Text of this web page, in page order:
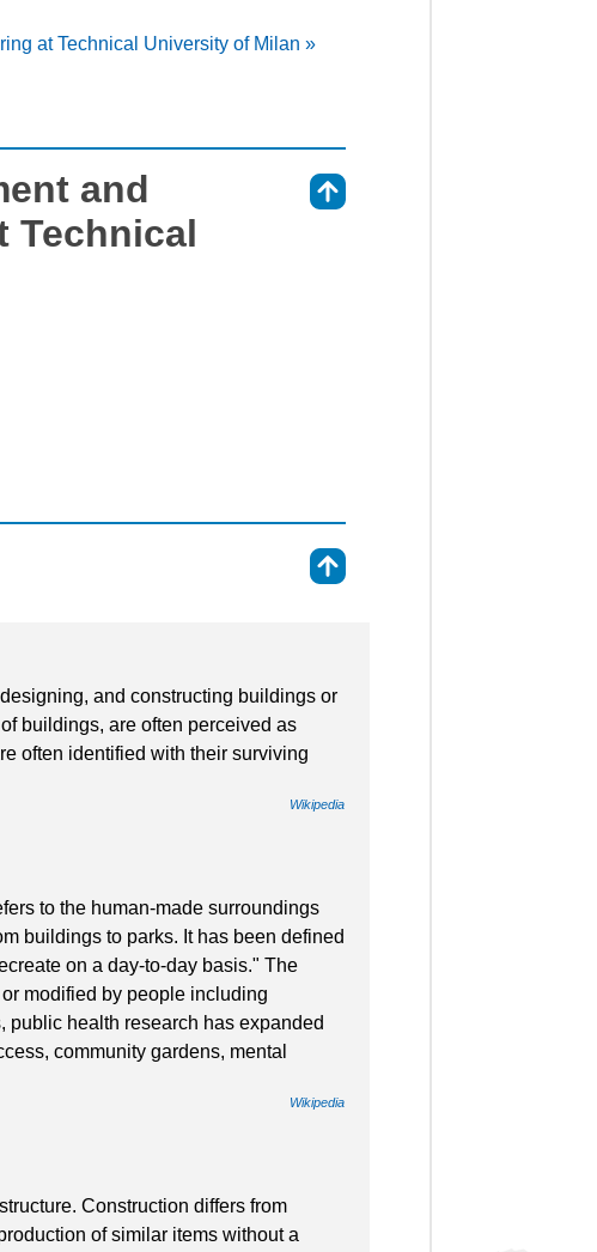
at Technical University of Milan »
and
Technical
and constructing buildings or
buildings, are often perceived as
often identified with their surviving
Wikipedia
to the human-made surroundings
buildings to parks. It has been defined
on a day-to-day basis." The
modified by people including
public health research has expanded
community gardens, mental
Wikipedia
Construction differs from
of similar items without a